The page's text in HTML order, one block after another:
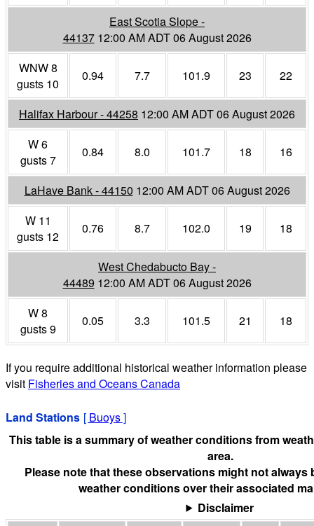
East Scotia Slope -
44137 12:00 AM ADT 06 August 2026
WNW 8
gusts 10
0.94 7.7 101.9 23 22
Halifax Harbour - 44258 12:00 AM ADT 06 August 2026
W 6
gusts 7
0.84 8.0 101.7 18 16
LaHave Bank - 44150 12:00 AM ADT 06 August 2026
W 11
gusts 12
0.76 8.7 102.0 19 18
West Chedabucto Bay -
44489 12:00 AM ADT 06 August 2026
W 8
gusts 9
0.05 3.3 101.5 21 18
If you require additional historical weather information please
visit Fisheries and Oceans Canada
Land Stations [ Buoys]
This table is a summary of weather conditions from
area.
Please note that these observations might not always
weather conditions over their associated
Disclaimer